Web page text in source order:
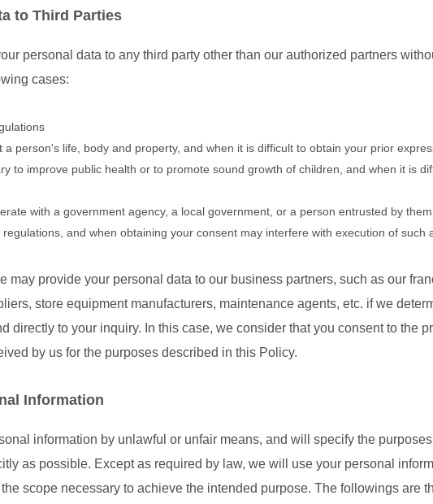
to Third Parties
personal data to any third party other than our authorized partners
cases:
a person's life, body and property, and when it is difficult to obtain your prior
to improve public health or to promote sound growth of children, and when it is
with a government agency, a local government, or a person entrusted by
and when obtaining your consent may interfere with execution of such
may provide your personal data to our business partners, such as our
store equipment manufacturers, maintenance agents, etc. if we
directly to your inquiry. In this case, we consider that you consent to the
by us for the purposes described in this Policy.
Information
information by unlawful or unfair means, and will specify the
as possible. Except as required by law, we will use your personal
scope necessary to achieve the intended purpose. The followings are